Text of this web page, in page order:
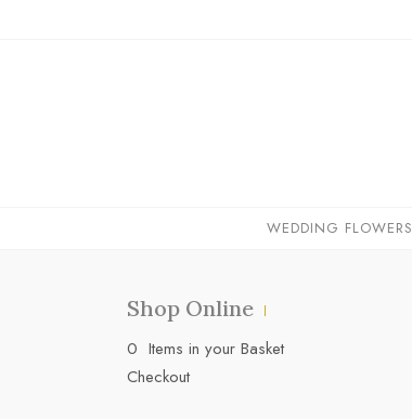
WEDDING FLOWERS
Shop Online
0 Items in your Basket
Checkout